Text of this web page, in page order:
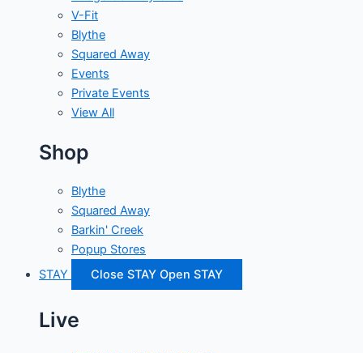
V-Fit
Blythe
Squared Away
Events
Private Events
View All
Shop
Blythe
Squared Away
Barkin' Creek
Popup Stores
STAY
Close STAY Open STAY
Live